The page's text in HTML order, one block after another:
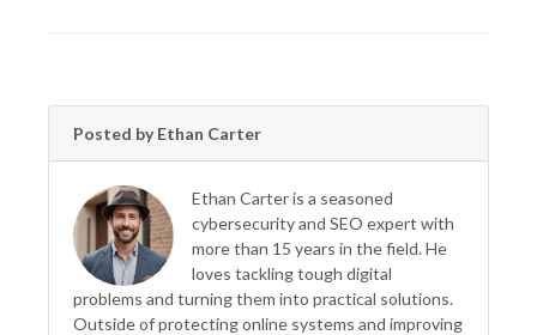
Posted by Ethan Carter
Ethan Carter is a seasoned
cybersecurity and SEO expert with
more than 15 years in the field. He
loves tackling tough digital
problems and turning them into practical solutions.
Outside of protecting online systems and improving